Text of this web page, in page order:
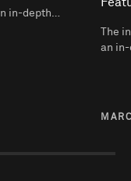
in-depth…
The
an